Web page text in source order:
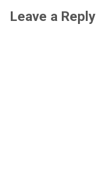
Leave a Reply